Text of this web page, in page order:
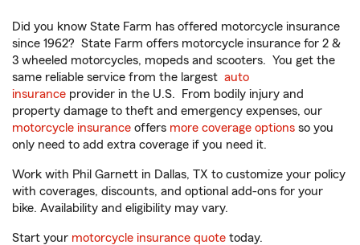
Did you know State Farm has offered motorcycle insurance
since 1962? State Farm offers motorcycle insurance for 2 &
3 wheeled motorcycles, mopeds and scooters. You get the
same reliable service from the largest auto
insurance provider in the U.S. From bodily injury and
property damage to theft and emergency expenses, our
motorcycle insurance offers more coverage options so you
only need to add extra coverage if you need it.
Work with Phil Garnett in Dallas, TX to customize your policy
with coverages, discounts, and optional add-ons for your
bike. Availability and eligibility may vary.
Start your motorcycle insurance quote today.